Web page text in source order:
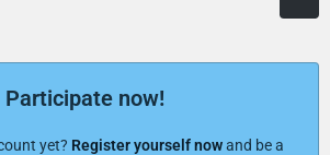
Participate now!
yet? Register yourself nowand be a